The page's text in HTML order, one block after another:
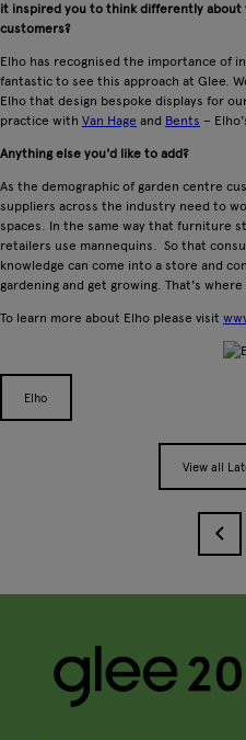
it inspired you to think differently
customers?
Elho has recognised the importance of
fantastic to see this approach at Glee.
Elho that design bespoke displays for
practice with Van Hage and Bents –
Anything else you'd like to add?
As the demographic of garden centre
suppliers across the industry need to
spaces. In the same way that furniture
retailers use mannequins. So that
knowledge can come into a store and
gardening and get growing. That's
To learn more about Elho please visit
Elho
View all